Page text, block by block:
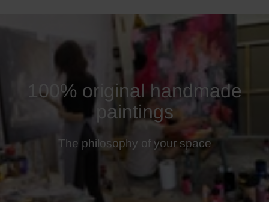
100% original handmade
paintings
The philosophy of your space